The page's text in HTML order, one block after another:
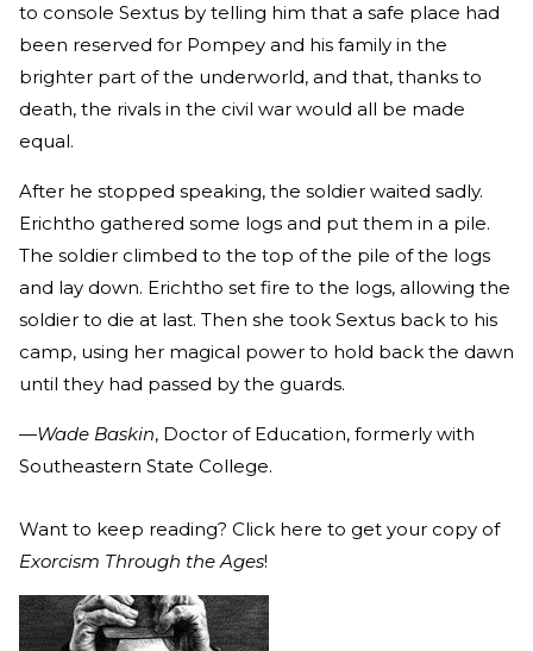
to console Sextus by telling him that a safe place had
been reserved for Pompey and his family in the
brighter part of the underworld, and that, thanks to
death, the rivals in the civil war would all be made
equal.
After he stopped speaking, the soldier waited sadly.
Erichtho gathered some logs and put them in a pile.
The soldier climbed to the top of the pile of the logs
and lay down. Erichtho set fire to the logs, allowing the
soldier to die at last. Then she took Sextus back to his
camp, using her magical power to hold back the dawn
until they had passed by the guards.
—Wade Baskin, Doctor of Education, formerly with
Southeastern State College.
Want to keep reading? Click here to get your copy of
Exorcism Through the Ages!